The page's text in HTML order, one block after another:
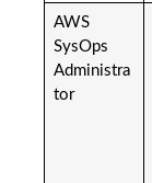
AWS
SysOps
Administra
tor